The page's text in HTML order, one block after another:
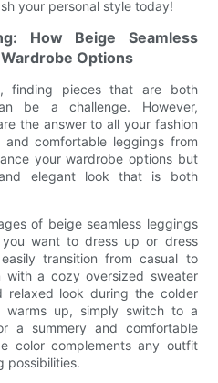
your personal style today!
How Beige Seamless
Options
finding pieces that are both
be a challenge. However,
the answer to all your fashion
and comfortable leggings from
your wardrobe options but
elegant look that is both
of beige seamless leggings
want to dress up or dress
transition from casual to
with a cozy oversized sweater
look during the colder
warms up, simply switch to a
a summery and comfortable
color complements any outfit
possibilities.